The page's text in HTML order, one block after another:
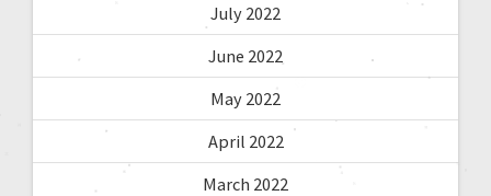
July 2022
June 2022
May 2022
April 2022
March 2022